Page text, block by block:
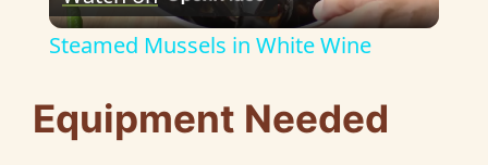
l
Steamed Mussels in White Wine
Equipment Needed